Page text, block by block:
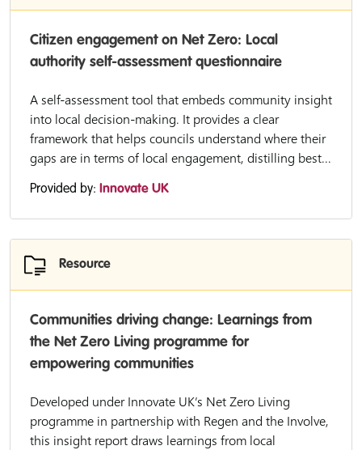
Citizen engagement on Net Zero: Local
authority self-assessment questionnaire
A self-assessment tool that embeds community insight
into local decision-making. It provides a clear
framework that helps councils understand where their
gaps are in terms of local engagement, distilling best...
Provided by: Innovate UK
Resource
Communities driving change: Learnings from
the Net Zero Living programme for
empowering communities
Developed under Innovate UK’s Net Zero Living
programme in partnership with Regen and the Involve,
this insight report draws learnings from local